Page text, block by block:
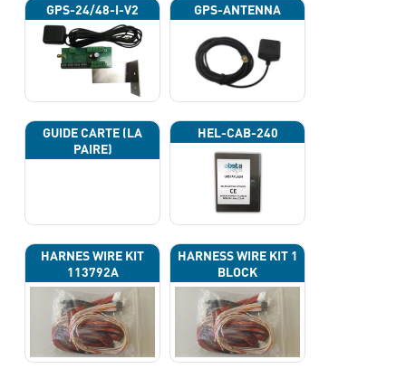
GPS-24/48-I-V2 GPS-ANTENNA
GUIDE CARTE (LA
PAIRE)
HEL-CAB-240
HARNES WIRE KIT
113792A
HARNESS WIRE KIT 1
BLOCK